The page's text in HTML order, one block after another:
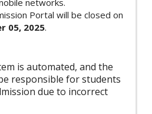
networks.
Portal will be closed on
05, 2025.
is automated, and the
responsible for students
due to incorrect